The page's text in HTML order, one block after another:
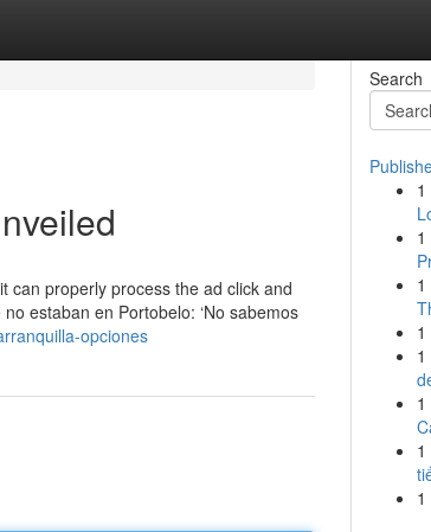
can properly process the ad click and
estaban en Portobelo: ‘No sabemos
opciones
Search
1
1
1
1
1
1
1
1